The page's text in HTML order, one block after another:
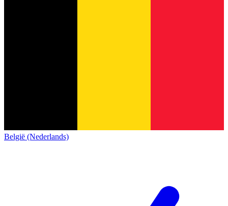
België (Nederlands)